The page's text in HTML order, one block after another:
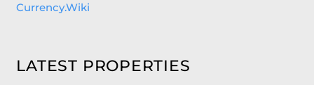
Currency.Wiki
LATEST PROPERTIES